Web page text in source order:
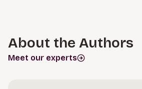
About the Authors
Meet our experts